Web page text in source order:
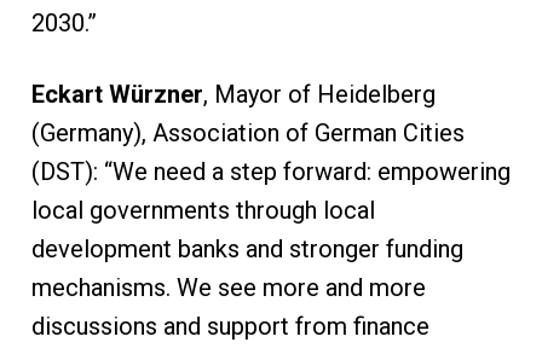
2030.”
Eckart Würzner, Mayor of Heidelberg
(Germany), Association of German Cities
(DST): “We need a step forward: empowering
local governments through local
development banks and stronger funding
mechanisms. We see more and more
discussions and support from finance